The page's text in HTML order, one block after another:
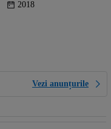
2018
Vezi anunțurile